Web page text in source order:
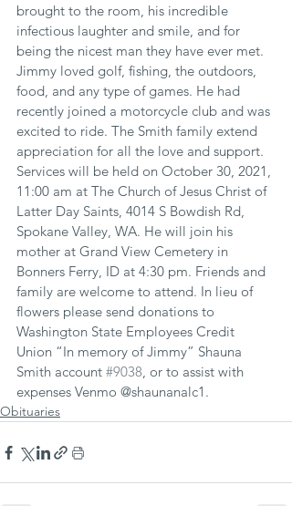
brought to the room, his incredible
infectious laughter and smile, and for
being the nicest man they have ever met.
Jimmy loved golf, fishing, the outdoors,
food, and any type of games. He had
recently joined a motorcycle club and was
excited to ride. The Smith family extend
appreciation for all the love and support.
Services will be held on October 30, 2021,
11:00 am at The Church of Jesus Christ of
Latter Day Saints, 4014 S Bowdish Rd,
Spokane Valley, WA. He will join his
mother at Grand View Cemetery in
Bonners Ferry, ID at 4:30 pm. Friends and
family are welcome to attend. In lieu of
flowers please send donations to
Washington State Employees Credit
Union “In memory of Jimmy” Shauna
Smith account #9038, or to assist with
expenses Venmo @shaunanalc1.
Obituaries